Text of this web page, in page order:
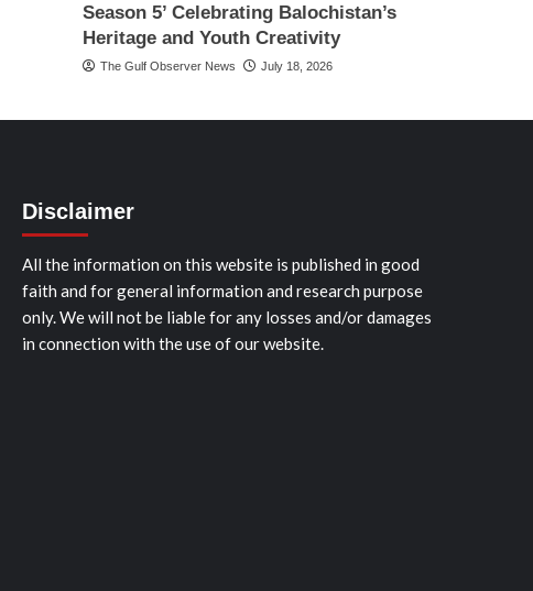
Season 5’ Celebrating Balochistan’s
Heritage and Youth Creativity
The Gulf Observer News July 18, 2026
Disclaimer
All the information on this website is published in good
faith and for general information and research purpose
only. We will not be liable for any losses and/or damages
in connection with the use of our website.